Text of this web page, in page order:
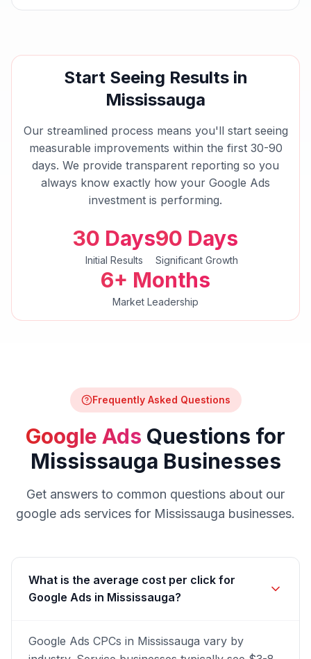
Start Seeing Results in
Mississauga
Our streamlined process means you'll start seeing
measurable improvements within the first 30-90
days. We provide transparent reporting so you
always know exactly how your Google Ads
investment is performing.
30 Days
Initial Results
90 Days
Significant Growth
6+ Months
Market Leadership
Frequently Asked Questions
Google Ads Questions for
Mississauga Businesses
Get answers to common questions about our
google ads services for Mississauga businesses.
What is the average cost per click for
Google Ads in Mississauga?
Google Ads CPCs in Mississauga vary by